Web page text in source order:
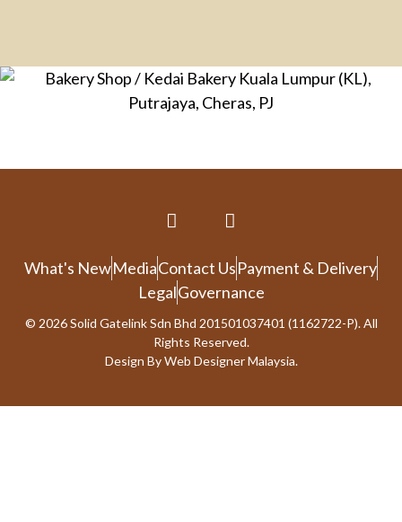
What's NewMediaContact UsPayment & Delivery
LegalGovernance
© 2026 Solid Gatelink Sdn Bhd 201501037401 (1162722-P). All
Rights Reserved.
Design ByWeb Designer Malaysia.